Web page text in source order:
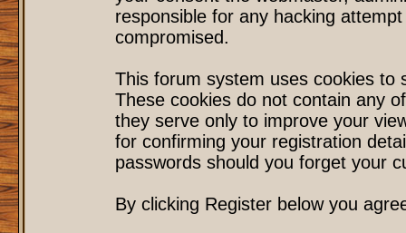
responsible for any hacking
compromised.
This forum system uses cookies to
These cookies do not contain any
they serve only to improve your
for confirming your registration
passwords should you forget your
By clicking Register below you